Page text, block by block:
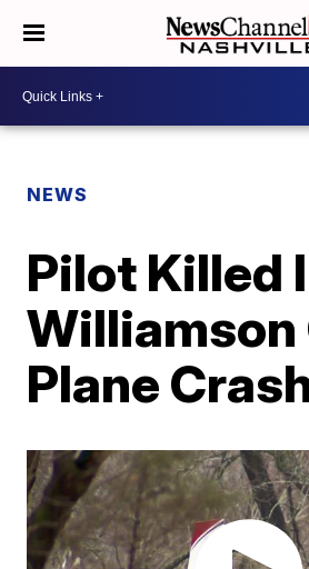
NEWS
Pilot Killed
Williamson
Plane